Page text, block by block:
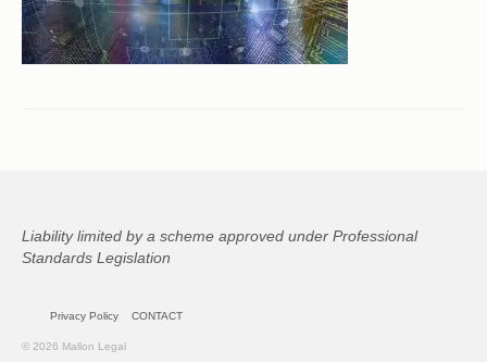
Liability limited by a scheme approved under Professional
Standards Legislation
Privacy Policy CONTACT
© 2026 Mallon Legal